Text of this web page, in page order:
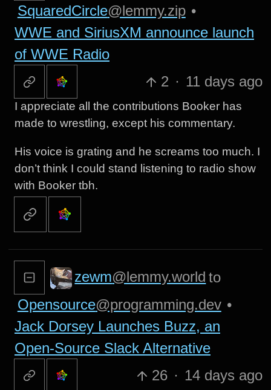
SquaredCircle@lemmy.zip •
WWE and SiriusXM announce launch
of WWE Radio
2 · 11 days ago
I appreciate all the contributions Booker has
made to wrestling, except his commentary.
His voice is grating and he screams too much. I
don’t think I could stand listening to radio show
with Booker tbh.
zewm@lemmy.world to
Opensource@programming.dev •
Jack Dorsey Launches Buzz, an
Open-Source Slack Alternative
26 · 14 days ago